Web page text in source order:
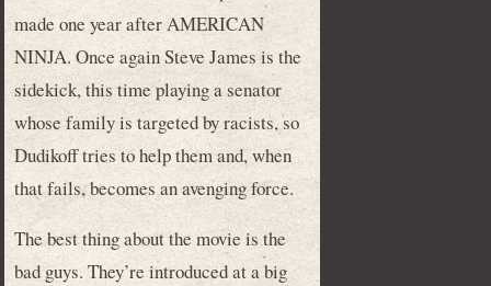
made one year after AMERICAN
NINJA. Once again Steve James is the
sidekick, this time playing a senator
whose family is targeted by racists, so
Dudikoff tries to help them and, when
that fails, becomes an avenging force.
The best thing about the movie is the
bad guys. They’re introduced at a big